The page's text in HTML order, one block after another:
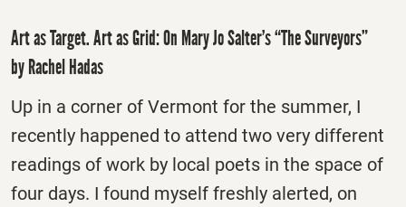
Art as Target. Art as Grid: On Mary Jo Salter’s “The Surveyors”
by Rachel Hadas
Up in a corner of Vermont for the summer, I
recently happened to attend two very different
readings of work by local poets in the space of
four days. I found myself freshly alerted, on